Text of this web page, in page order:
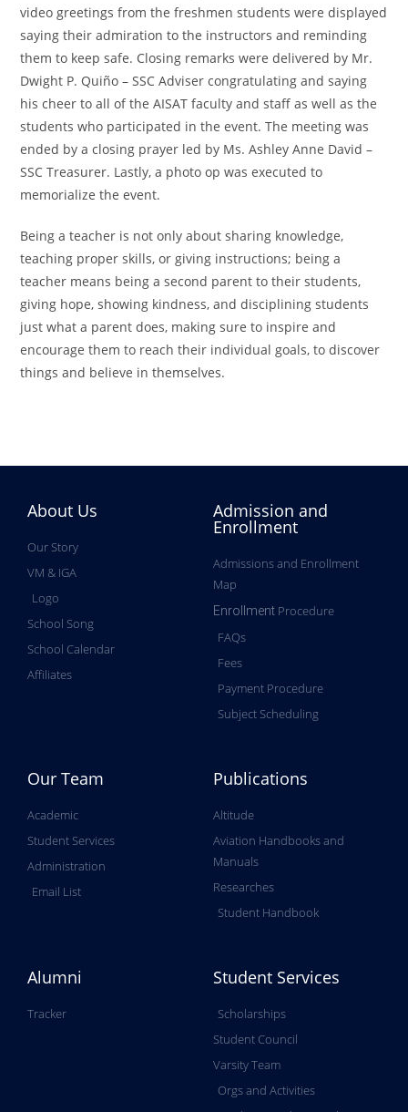
video greetings from the freshmen students were displayed
saying their admiration to the instructors and reminding
them to keep safe. Closing remarks were delivered by Mr.
Dwight P. Quiño – SSC Adviser congratulating and saying
his cheer to all of the AISAT faculty and staff as well as the
students who participated in the event. The meeting was
ended by a closing prayer led by Ms. Ashley Anne David –
SSC Treasurer. Lastly, a photo op was executed to
memorialize the event.
Being a teacher is not only about sharing knowledge,
teaching proper skills, or giving instructions; being a
teacher means being a second parent to their students,
giving hope, showing kindness, and disciplining students
just what a parent does, making sure to inspire and
encourage them to reach their individual goals, to discover
things and believe in themselves.
About Us
Our Story
VM & IGA
Logo
School Song
School Calendar
Affiliates
Admission and
Enrollment
Admissions and Enrollment
Map
Enrollment Procedure
FAQs
Fees
Payment Procedure
Subject Scheduling
Our Team
Academic
Student Services
Administration
Email List
Publications
Altitude
Aviation Handbooks and
Manuals
Researches
Student Handbook
Alumni
Tracker
Student Services
Scholarships
Student Council
Varsity Team
Orgs and Activities